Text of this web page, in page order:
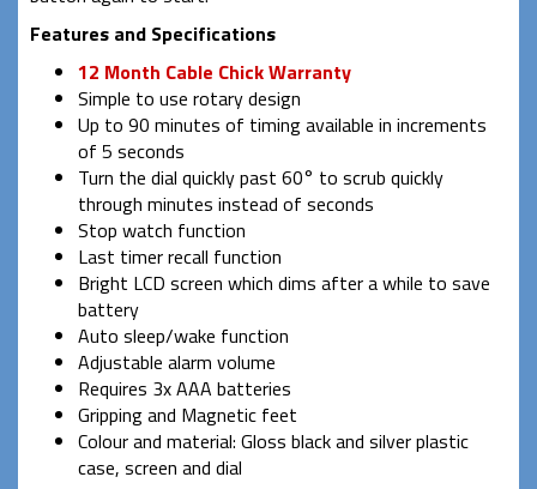
Features and Specifications
12 Month Cable Chick Warranty
Simple to use rotary design
Up to 90 minutes of timing available in increments
of 5 seconds
Turn the dial quickly past 60° to scrub quickly
through minutes instead of seconds
Stop watch function
Last timer recall function
Bright LCD screen which dims after a while to save
battery
Auto sleep/wake function
Adjustable alarm volume
Requires 3x AAA batteries
Gripping and Magnetic feet
Colour and material: Gloss black and silver plastic
case, screen and dial